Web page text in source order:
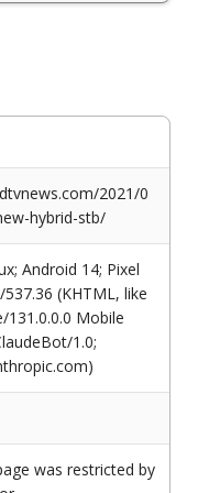
2021/0
hybrid-stb/
Android 14; Pixel
(KHTML, like
131.0.0.0 Mobile
1.0;
was restricted by